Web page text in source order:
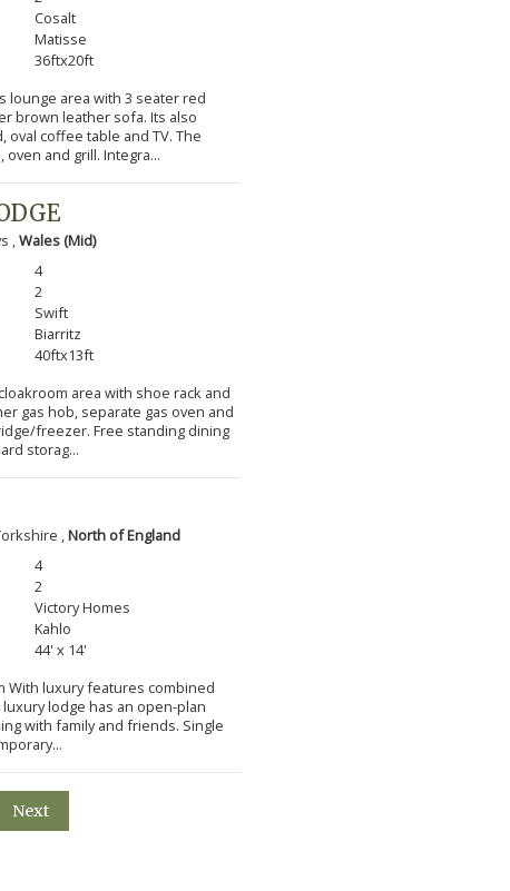
Cosalt
Matisse
36ftx20ft
lounge area with 3 seater red
brown leather sofa. Its also
coffee table and TV. The
and grill. Integra...
, Wales (Mid)
4
2
Swift
Biarritz
40ftx13ft
area with shoe rack and
gas hob, separate gas oven and
freezer. Free standing dining
storag...
, North of England
4
2
Victory Homes
Kahlo
44' x 14'
With luxury features combined
lodge has an open-plan
with family and friends. Single
Next